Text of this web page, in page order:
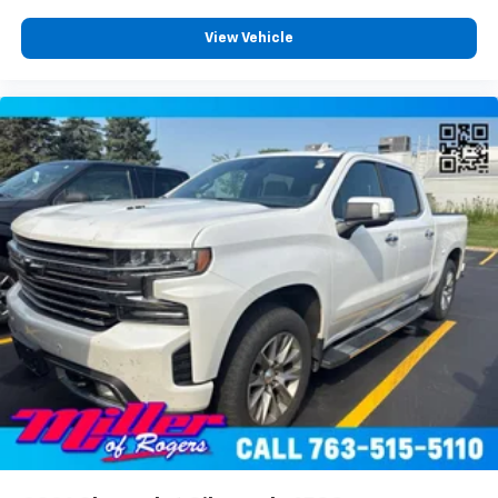
Rear head restraint control: Manual rear seat head
restraint control
Manual telescopic steering wheel - Easy to fit in.
The most comfortable position for your steering
wheel while you drive can mean having to squeeze
past it to get in and out of the vehicle. With the
manual telescopic steering wheel, you can find the
perfect position for all situations.
Manual tilt steering wheel - Easy to fit in. The most
comfortable position for your steering wheel while
you drive can mean having to squeeze past it to get
in and out of the vehicle. With the manual tilt
steering wheel it's easy to find the perfect fit for
all situations.
Console insert material
: Metal-look console insert
Door panel insert: Metal-look door panel insert
Panel insert: Metal-look instrument panel insert
Manual reclining passenger seat - Lean back. Gain
some space between you and the dashboard with
View Vehicle